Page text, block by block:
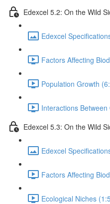
Edexcel 5.2: On the Wild
Edexcel
Factors Affecting
Population Growth
Interactions
Edexcel 5.3: On the Wild
Edexcel
Factors Affecting
Ecological Niches